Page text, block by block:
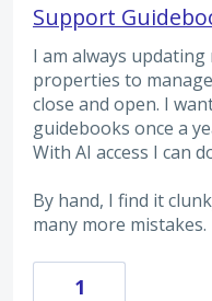
Support
I am always
properties to
close and open. I
guidebooks once a
With AI access I can
By hand, I find it
many more mistakes.
1